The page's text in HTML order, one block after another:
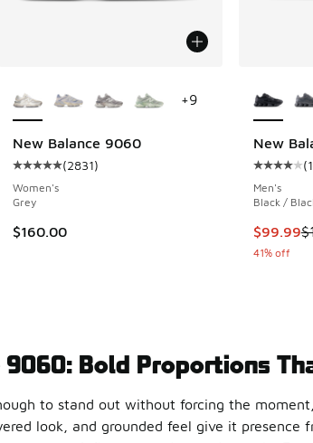
5 stars], 5689 reviews
New Balance 9060
Average customer rating - [5 out of 5 stars],
(2831)
Women's
Grey
$160.00
+9
New
(
Men's
Black /
This
$99.99
41% off
Bold Proportions
to stand out without forcing the
look, and grounded feel give it